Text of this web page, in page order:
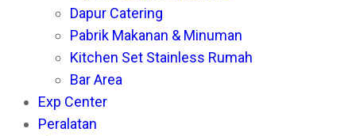
Dapur Catering
Pabrik Makanan & Minuman
Kitchen Set Stainless Rumah
Bar Area
Exp Center
Peralatan